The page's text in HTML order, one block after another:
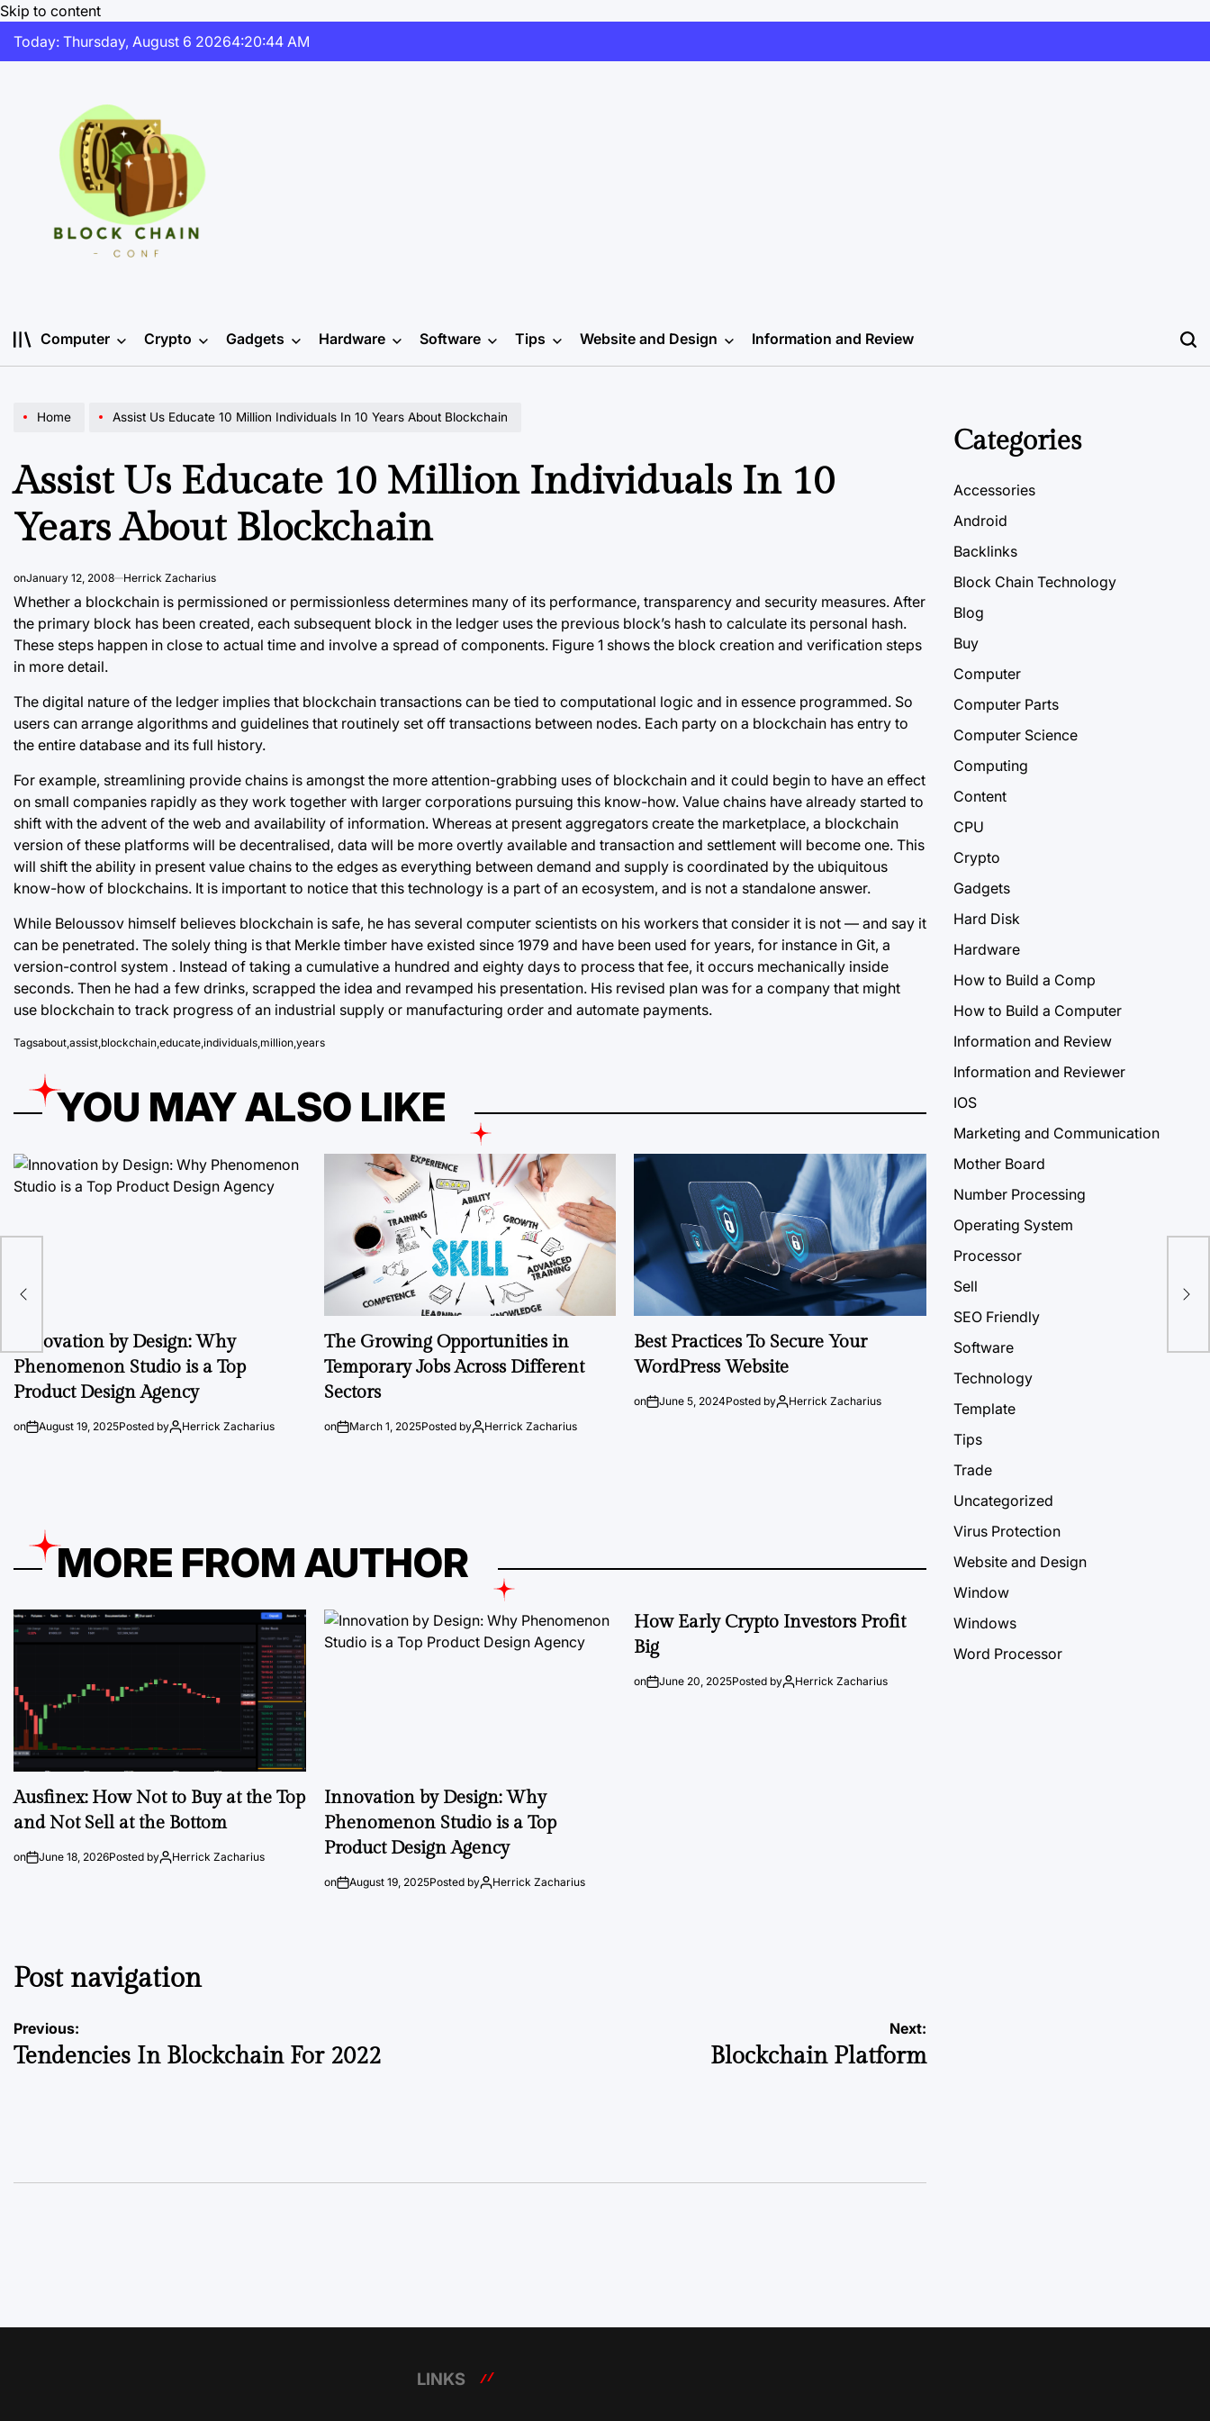
Skip to content
Today: Thursday, August 6 20264:20:45 AM
Computer Crypto Gadgets Hardware Software Tips Website and Design Information and Review
Home Assist Us Educate 10 Million Individuals In 10 Years About Blockchain
Assist Us Educate 10 Million Individuals In 10
Years About Blockchain
onJanuary 12, 2008 Herrick Zacharius
Whether a blockchain is permissioned or permissionless determines many of its performance, transparency and security measures. After
the primary block has been created, each subsequent block in the ledger uses the previous block’s hash to calculate its personal hash.
These steps happen in close to actual time and involve a spread of components. Figure 1 shows the block creation and verification steps
in more detail.
The digital nature of the ledger implies that blockchain transactions can be tied to computational logic and in essence programmed. So
users can arrange algorithms and guidelines that routinely set off transactions between nodes. Each party on a blockchain has entry to
the entire database and its full history.
For example, streamlining provide chains is amongst the more attention-grabbing uses of blockchain and it could begin to have an effect
on small companies rapidly as they work together with larger corporations pursuing this know-how. Value chains have already started to
shift with the advent of the web and availability of information. Whereas at present aggregators create the marketplace, a blockchain
version of these platforms will be decentralised, data will be more overtly available and transaction and settlement will become one. This
will shift the ability in present value chains to the edges as everything between demand and supply is coordinated by the ubiquitous
know-how of blockchains. It is important to notice that this technology is a part of an ecosystem, and is not a standalone answer.
While Beloussov himself believes blockchain is safe, he has several computer scientists on his workers that consider it is not — and say it
can be penetrated. The solely thing is that Merkle timber have existed since 1979 and have been used for years, for instance in Git, a
version-control system . Instead of taking a cumulative a hundred and eighty days to process that fee, it occurs mechanically inside
seconds. Then he had a few drinks, scrapped the idea and revamped his presentation. His revised plan was for a company that might
use blockchain to track progress of an industrial supply or manufacturing order and automate payments.
Tagsabout assist blockchain educate individuals million years
YOU MAY ALSO LIKE
Innovation by Design: Why
Phenomenon Studio is a Top
Product Design Agency
on August 19, 2025Posted by Herrick Zacharius
The Growing Opportunities in
Temporary Jobs Across Different
Sectors
on March 1, 2025Posted by Herrick Zacharius
Best Practices To Secure Your
WordPress Website
on June 5, 2024Posted by Herrick Zacharius
MORE FROM AUTHOR
Ausfinex: How Not to Buy at the Top
and Not Sell at the Bottom
on June 18, 2026Posted by Herrick Zacharius
Innovation by Design: Why
Phenomenon Studio is a Top
Product Design Agency
on August 19, 2025Posted by Herrick Zacharius
How Early Crypto Investors Profit
Big
on June 20, 2025Posted by Herrick Zacharius
Post navigation
Previous:
Tendencies In Blockchain For 2022
Next:
Blockchain Platform
Categories
Accessories
Android
Backlinks
Block Chain Technology
Blog
Buy
Computer
Computer Parts
Computer Science
Computing
Content
CPU
Crypto
Gadgets
Hard Disk
Hardware
How to Build a Comp
How to Build a Computer
Information and Review
Information and Reviewer
IOS
Marketing and Communication
Mother Board
Number Processing
Operating System
Processor
Sell
SEO Friendly
Software
Technology
Template
Tips
Trade
Uncategorized
Virus Protection
Website and Design
Window
Windows
Word Processor
LINKS